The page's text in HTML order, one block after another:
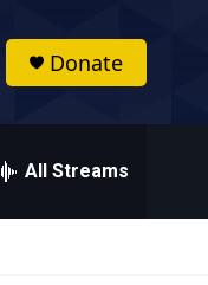
Donate
All Streams